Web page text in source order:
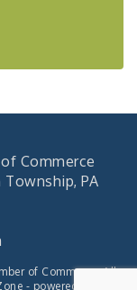
Commerce
Township, PA
of Commerce. All
- powered by